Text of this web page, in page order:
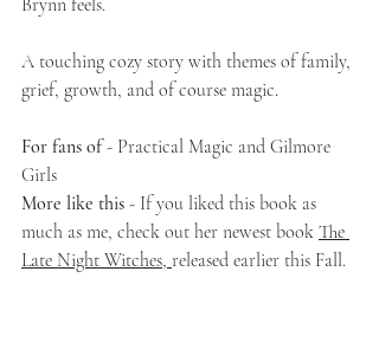
A touching cozy story with themes of family,
grief, growth, and of course magic.
For fans of - Practical Magic and Gilmore
Girls
More like this - If you liked this book as
much as me, check out her newest book The
Late Night Witches, released earlier this Fall.